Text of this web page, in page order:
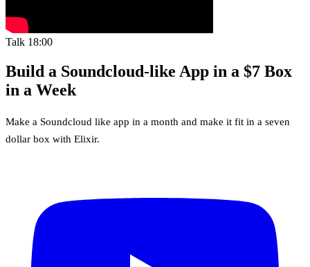
Talk 18:00
Build a Soundcloud-like App in a $7 Box
in a Week
Make a Soundcloud like app in a month and make it fit in a seven
dollar box with Elixir.